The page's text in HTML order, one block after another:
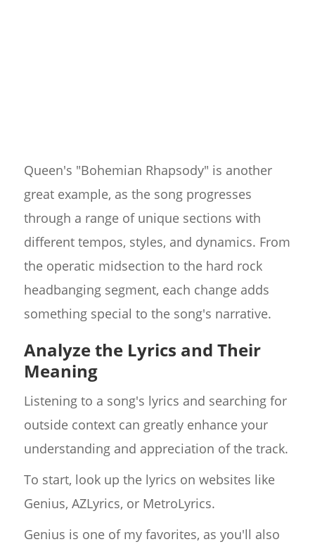
Queen's "Bohemian Rhapsody" is another
great example, as the song progresses
through a range of unique sections with
different tempos, styles, and dynamics. From
the operatic midsection to the hard rock
headbanging segment, each change adds
something special to the song's narrative.
Analyze the Lyrics and Their
Meaning
Listening to a song's lyrics and searching for
outside context can greatly enhance your
understanding and appreciation of the track.
To start, look up the lyrics on websites like
Genius, AZLyrics, or MetroLyrics.
Genius is one of my favorites, as you'll also